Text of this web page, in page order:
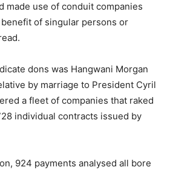
made use of conduit companies
of singular persons or
dons was Hangwani Morgan
by marriage to President Cyril
a fleet of companies that raked
individual contracts issued by
924 payments analysed all bore